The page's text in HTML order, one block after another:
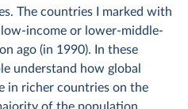
The countries I marked with
income or lower-middle-
ago (in 1990). In these
understand how global
in richer countries on the